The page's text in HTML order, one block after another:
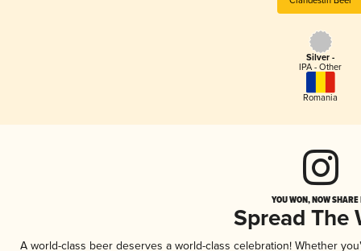
Silver -
IPA - Other
Romania
YOU WON, NOW
Spread The
A world-class beer deserves a world-class celebration! Whether